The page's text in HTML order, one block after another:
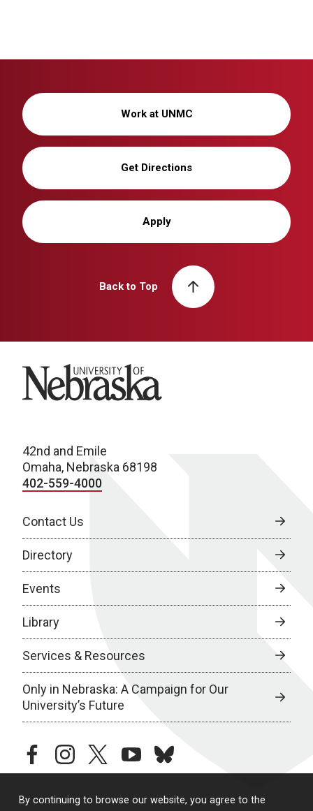
By continuing to browse our website, you agree to the
Work at UNMC
Get Directions
Apply
Back to Top
University of Nebraska
42nd and Emile
Omaha, Nebraska 68198
402-559-4000
Contact Us
Directory
Events
Library
Services & Resources
Only in Nebraska: A Campaign for Our
University’s Future
facebookinstagramtwitteryoutubebluesky